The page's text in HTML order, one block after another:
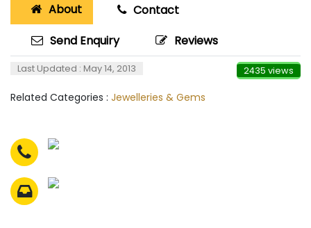
About
Contact
Send Enquiry
Reviews
Last Updated : May 14, 2013 2435 views
Related Categories : Jewelleries & Gems